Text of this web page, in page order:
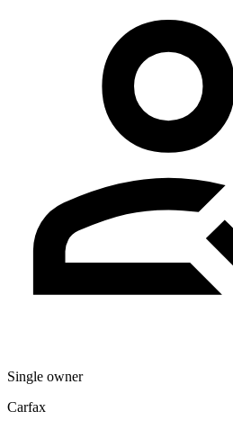
Single owner
Carfax